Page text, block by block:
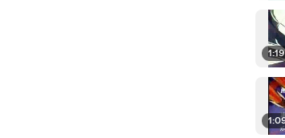
1:19